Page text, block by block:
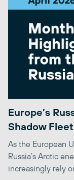
Europe’s
Shadow
As the European
Russia’s Arctic
increasingly rely